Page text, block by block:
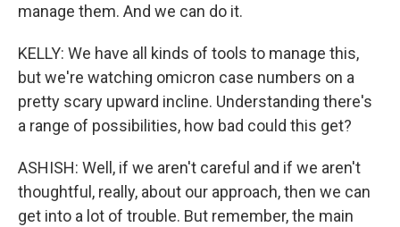
manage them. And we can do it.
KELLY: We have all kinds of tools to manage this,
but we're watching omicron case numbers on a
pretty scary upward incline. Understanding there's
a range of possibilities, how bad could this get?
ASHISH: Well, if we aren't careful and if we aren't
thoughtful, really, about our approach, then we can
get into a lot of trouble. But remember, the main